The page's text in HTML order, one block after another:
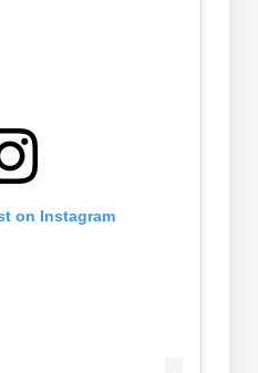
on Instagram